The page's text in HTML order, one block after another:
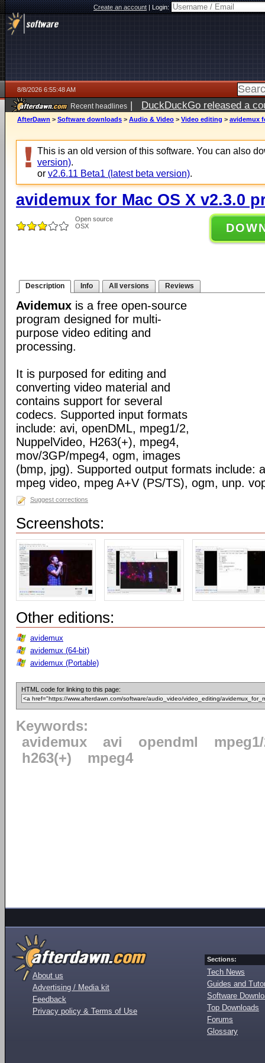
Create an account|Login:
8/8/2026 6:55:48 AM
Recent headlines | DuckDuckGo released a
AfterDawn > Software downloads > Audio & Video > Video editing > avidemux
This is an old version of this software. You can also
version).
or v2.6.11 Beta1 (latest beta version).
avidemux for Mac OS X v2.3.0
Open source
OSX
Description Info All versions Reviews
Avidemux is a free open-source
program designed for multi-
purpose video editing and
processing.
It is purposed for editing and
converting video material and
contains support for several
codecs. Supported input formats
include: avi, openDML, mpeg1/2,
NuppelVideo, H263(+), mpeg4,
mov/3GP/mpeg4, ogm, images
(bmp, jpg). Supported output formats include:
mpeg video, mpeg A+V (PS/TS), ogm, unp.
Suggest corrections
Screenshots:
Other editions:
avidemux
avidemux (64-bit)
avidemux (Portable)
HTML code for linking to this page:
Keywords:
avidemux
avi opendml
h263(+)
mpeg4
About us
Advertising / Media kit
Feedback
Privacy policy & Terms of Use
Sections:
Tech News
Guides and
Software
Top Downloads
Forums
Glossary